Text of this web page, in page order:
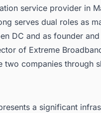
service provider in
serves dual roles as
DC and as founder
of Extreme
two companies through
a significant